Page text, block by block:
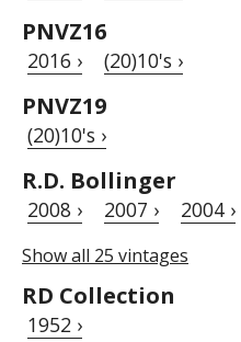
PNVZ16
2016 › (20)10's ›
PNVZ19
(20)10's ›
R.D. Bollinger
2008 › 2007 › 2004 ›
Show all 25 vintages
RD Collection
1952 ›